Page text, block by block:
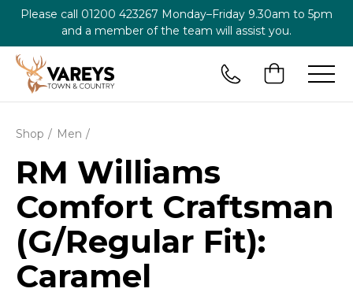
Please call 01200 423267 Monday–Friday 9.30am to 5pm
and a member of the team will assist you.
Shop Men
RM Williams
Comfort Craftsman
(G/Regular Fit):
Caramel